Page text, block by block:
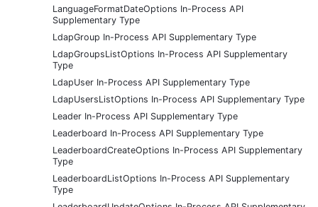
LanguageFormatDateOptions In-Process API
Supplementary Type
LdapGroup In-Process API Supplementary Type
LdapGroupsListOptions In-Process API Supplementary
Type
LdapUser In-Process API Supplementary Type
LdapUsersListOptions In-Process API Supplementary Type
Leader In-Process API Supplementary Type
Leaderboard In-Process API Supplementary Type
LeaderboardCreateOptions In-Process API Supplementary
Type
LeaderboardListOptions In-Process API Supplementary
Type